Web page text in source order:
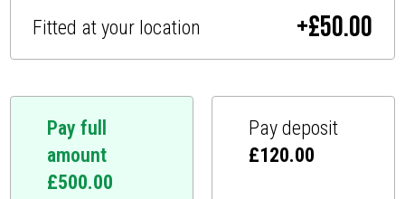
Fitted at your location +£50.00
Pay full
amount
£500.00
Pay deposit
£120.00